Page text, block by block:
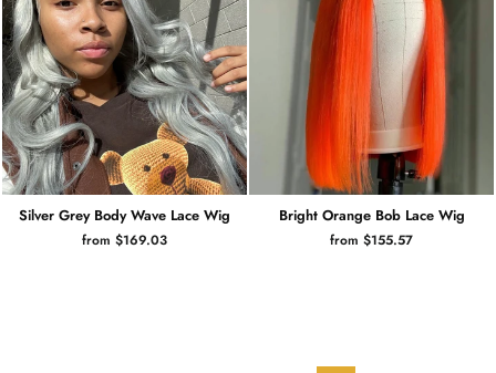
Silver Grey Body Wave Lace Wig
from $169.03
Bright Orange Bob Lace Wig
from $155.57